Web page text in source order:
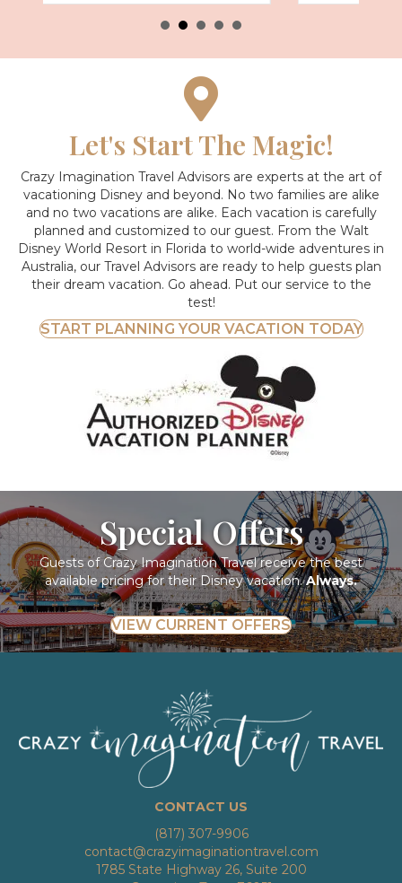
Let's Start The Magic!
Crazy Imagination Travel Advisors are experts at the art of
vacationing Disney and beyond. No two families are alike
and no two vacations are alike. Each vacation is carefully
planned and customized to our guest. From the Walt
Disney World Resort in Florida to world-wide adventures in
Australia, our Travel Advisors are ready to help guests plan
their dream vacation. Go ahead. Put our service to the
test!
START PLANNING YOUR VACATION TODAY
Special Offers
Guests of Crazy Imagination Travel receive the best
available pricing for their Disney vacation.Always.
VIEW CURRENT OFFERS
CONTACT US
(817) 307-9906
contact@crazyimaginationtravel.com
1785 State Highway 26, Suite 200